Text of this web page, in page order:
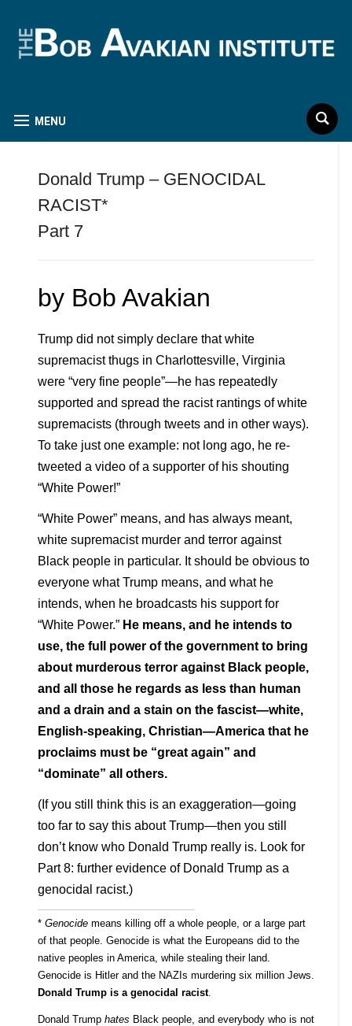
MENU
Donald Trump – GENOCIDAL
RACIST*
Part 7
by Bob Avakian
Trump did not simply declare that white
supremacist thugs in Charlottesville, Virginia
were “very fine people”—he has repeatedly
supported and spread the racist rantings of white
supremacists (through tweets and in other ways).
To take just one example: not long ago, he re-
tweeted a video of a supporter of his shouting
“White Power!”
“White Power” means, and has always meant,
white supremacist murder and terror against
Black people in particular. It should be obvious to
everyone what Trump means, and what he
intends, when he broadcasts his support for
“White Power.”He means, and he intends to
use, the full power of the government to bring
about murderous terror against Black people,
and all those he regards as less than human
and a drain and a stain on the fascist—white,
English-speaking, Christian—America that he
proclaims must be “great again” and
“dominate” all others.
(If you still think this is an exaggeration—going
too far to say this about Trump—then you still
don’t know who Donald Trump really is. Look for
Part 8: further evidence of Donald Trump as a
genocidal racist.)
* Genocidemeans killing off a whole people, or a large part
of that people. Genocide is what the Europeans did to the
native peoples in America, while stealing their land.
Genocide is Hitler and the NAZIs murdering six million Jews.
Donald Trump is a genocidal racist.
Donald Trump hates Black people, and everybody who is not